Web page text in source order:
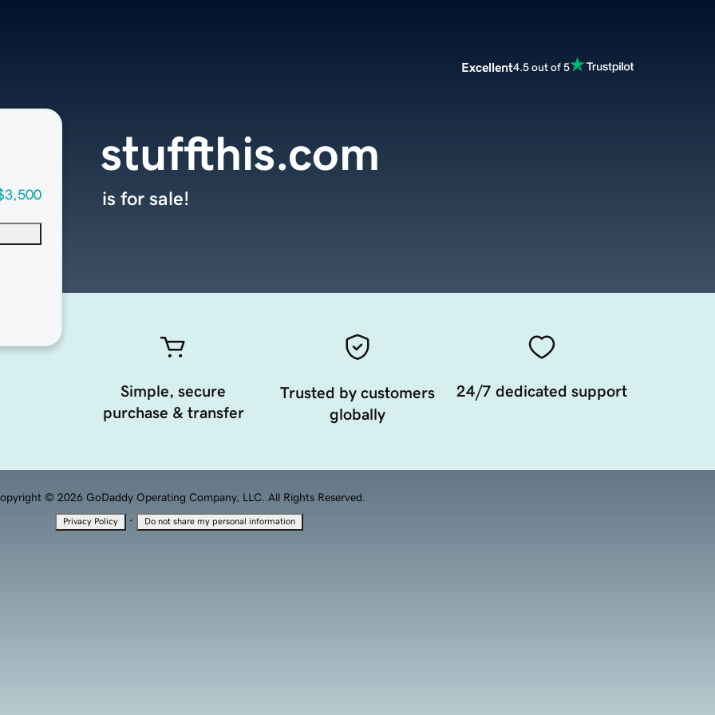
Excellent4.5 out of 5
stuffthis.com
is for sale!
Simple, secure
purchase & transfer
Trusted by customers
globally
24/7 dedicated support
© 2026 GoDaddy Operating Company, LLC. All Rights Reserved.
Privacy Policy · Do not share my personal information